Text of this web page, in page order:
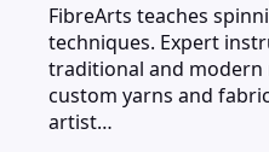
FibreArts teaches
techniques. Expert
traditional and modern
custom yarns and
artist…